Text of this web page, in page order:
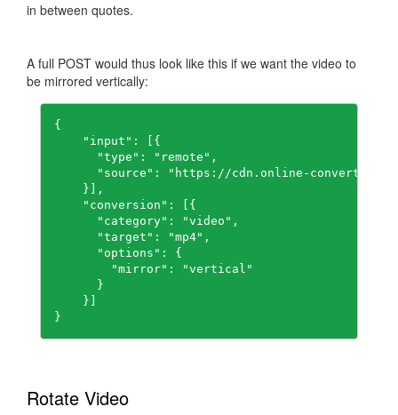
in between quotes.
A full POST would thus look like this if we want the video to
be mirrored vertically:
{
    "input": [{
      "type": "remote",
"source": "https://cdn.online-
    }],
    "conversion": [{
      "category": "video",
      "target": "mp4",
      "options": {
        "mirror": "vertical"
      }
    }]
Rotate Video